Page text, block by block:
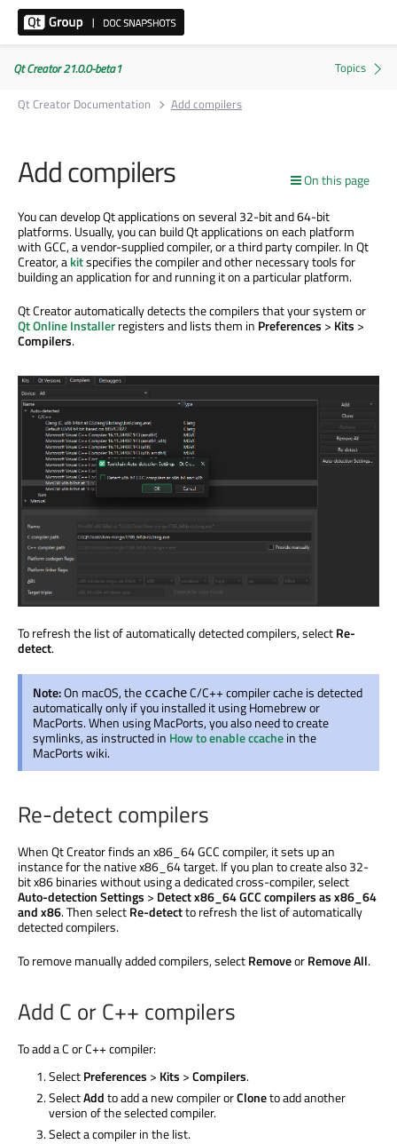
Qt Creator 21.0.0-beta1
Qt Creator Documentation
Add compilers
On this page
Add compilers
You can develop Qt applications on several 32-bit and 64-bit
platforms. Usually, you can build Qt applications on each platform
with GCC, a vendor-supplied compiler, or a third party compiler. In Qt
Creator, akitspecifies the compiler and other necessary tools for
building an application for and running it on a particular platform.
Qt Creator automatically detects the compilers that your system or
Qt Online Installerregisters and lists them in Preferences > Kits >
Compilers.
To refresh the list of automatically detected compilers, selectRe-
detect.
Note:On macOS, the ccacheC/C++ compiler cache is detected
automatically only if you installed it using Homebrew or
MacPorts. When using MacPorts, you also need to create
symlinks, as instructed in How to enable ccachein the
MacPorts wiki.
Re-detect compilers
When Qt Creator finds an x86_64 GCC compiler, it sets up an
instance for the native x86_64 target. If you plan to create also 32-
bit x86 binaries without using a dedicated cross-compiler, select
Auto-detection Settings > Detect x86_64 GCC compilers as x86_64
and x86. Then selectRe-detectto refresh the list of automatically
detected compilers.
To remove manually added compilers, selectRemoveorRemove All.
Add C or C++ compilers
To add a C or C++ compiler:
SelectPreferences > Kits >Compilers.
SelectAddto add a new compiler orCloneto add another
version of the selected compiler.
Select a compiler in the list.